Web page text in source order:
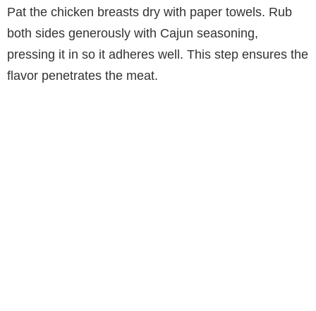
Pat the chicken breasts dry with paper towels. Rub
both sides generously with Cajun seasoning,
pressing it in so it adheres well. This step ensures the
flavor penetrates the meat.